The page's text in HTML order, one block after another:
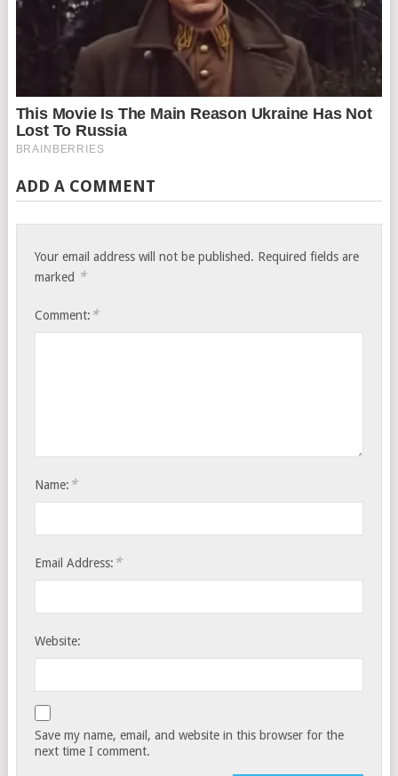
ADD A COMMENT
Your email address will not be published. Required fields are
marked *
Comment: *
Name: *
Email Address: *
Website:
Save my name, email, and website in this browser for the
next time I comment.